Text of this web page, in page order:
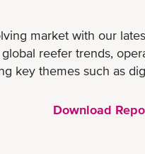
market with our
reefer trends,
key themes such as
Download